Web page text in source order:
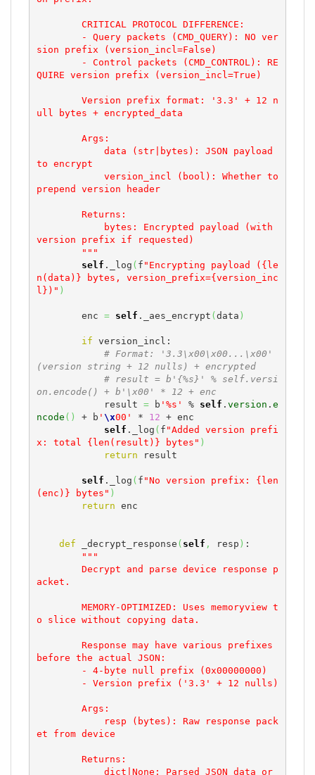
sion prefix (version_incl=False)
QUIRE version prefix (version_incl=True)
ull bytes + encrypted_data
to encrypt
prepend version header
version prefix if requested)
        """
self ._log ( f "Encrypting payload ({le
n(data)} bytes, version_prefix={version_inc
l})" )
        enc
= self ._aes_encrypt ( data )
if version_incl:
# Format: '3.3\x00\x00...\x00'
(version string + 12 nulls) + encrypted
# result = b'{%s}' % self.versi
on.encode() + b'\x00' * 12 + enc
            result
= b '%s' % self . version . e
ncode ( ) + b ' \x00' * 12 + enc
self ._log ( f "Added version prefi
x: total {len(result)} bytes" )
return result
self ._log ( f "No version prefix: {len
(enc)} bytes" )
return enc
def _decrypt_response ( self , resp ) :
"""
acket.
o slice without copying data.
before the actual JSON:
et from device